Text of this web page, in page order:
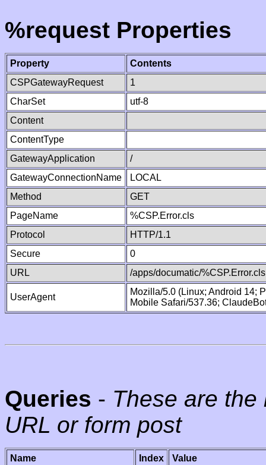
%request Properties
Property
Contents
CSPGatewayRequest
1
CharSet
utf-8
Content
ContentType
GatewayApplication
/
GatewayConnectionName
LOCAL
Method
GET
PageName
%CSP.Error.cls
Protocol
HTTP/1.1
Secure
0
URL
/apps/documatic/%CSP.Error.cls
UserAgent
Mozilla/5.0 (Linux; Android 14;
Mobile Safari/537.36;
Queries - These are
URL or form post
Name Index
Value